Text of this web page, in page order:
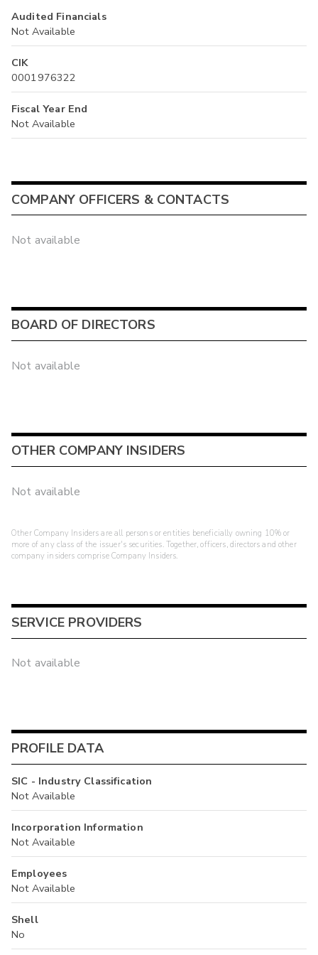
Audited Financials
Not Available
CIK
0001976322
Fiscal Year End
Not Available
COMPANY OFFICERS & CONTACTS
Not available
BOARD OF DIRECTORS
Not available
OTHER COMPANY INSIDERS
Not available
Other Company Insiders are all persons or entities beneficially owning 10% or
more of any class of the issuer's securities. Together, officers, directors and other
company insiders comprise Company Insiders.
SERVICE PROVIDERS
Not available
PROFILE DATA
SIC - Industry Classification
Not Available
Incorporation Information
Not Available
Employees
Not Available
Shell
No